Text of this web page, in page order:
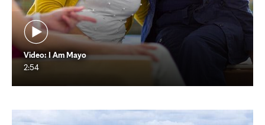
Video: I Am Mayo
2:54